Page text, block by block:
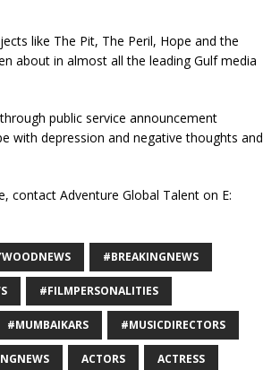
like The Pit, The Peril, Hope and the
about in almost all the leading Gulf media
public service announcement
with depression and negative thoughts and
contact Adventure Global Talent on E:
#BREAKINGNEWS
#FILMPERSONALITIES
#MUMBAIKARS #MUSICDIRECTORS
ACTORS ACTRESS